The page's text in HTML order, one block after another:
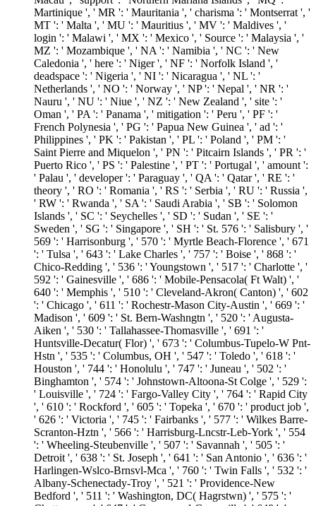
Martinique ', ' MR ': ' Mauritania ', ' charisma ': ' Montserrat ', '
MT ': ' Malta ', ' MU ': ' Mauritius ', ' MV ': ' Maldives ', '
login ': ' Malawi ', ' MX ': ' Mexico ', ' Source ': ' Malaysia ', '
MZ ': ' Mozambique ', ' NA ': ' Namibia ', ' NC ': ' New
Caledonia ', ' here ': ' Niger ', ' NF ': ' Norfolk Island ', '
deadspace ': ' Nigeria ', ' NI ': ' Nicaragua ', ' NL ': '
Netherlands ', ' NO ': ' Norway ', ' NP ': ' Nepal ', ' NR ': '
Nauru ', ' NU ': ' Niue ', ' NZ ': ' New Zealand ', ' site ': '
Oman ', ' PA ': ' Panama ', ' mitigation ': ' Peru ', ' PF ': '
French Polynesia ', ' PG ': ' Papua New Guinea ', ' ad ': '
Philippines ', ' PK ': ' Pakistan ', ' PL ': ' Poland ', ' PM ': '
Saint Pierre and Miquelon ', ' PN ': ' Pitcairn Islands ', ' PR ': '
Puerto Rico ', ' PS ': ' Palestine ', ' PT ': ' Portugal ', ' amount ':
' Palau ', ' developer ': ' Paraguay ', ' QA ': ' Qatar ', ' RE ': '
theory ', ' RO ': ' Romania ', ' RS ': ' Serbia ', ' RU ': ' Russia ',
' RW ': ' Rwanda ', ' SA ': ' Saudi Arabia ', ' SB ': ' Solomon
Islands ', ' SC ': ' Seychelles ', ' SD ': ' Sudan ', ' SE ': '
Sweden ', ' SG ': ' Singapore ', ' SH ': ' St. 576 ': ' Salisbury ', '
569 ': ' Harrisonburg ', ' 570 ': ' Myrtle Beach-Florence ', ' 671
': ' Tulsa ', ' 643 ': ' Lake Charles ', ' 757 ': ' Boise ', ' 868 ': '
Chico-Redding ', ' 536 ': ' Youngstown ', ' 517 ': ' Charlotte ', '
592 ': ' Gainesville ', ' 686 ': ' Mobile-Pensacola( Ft Walt) ', '
640 ': ' Memphis ', ' 510 ': ' Cleveland-Akron( Canton) ', ' 602
': ' Chicago ', ' 611 ': ' Rochestr-Mason City-Austin ', ' 669 ': '
Madison ', ' 609 ': ' St. Bern-Washngtn ', ' 520 ': ' Augusta-
Aiken ', ' 530 ': ' Tallahassee-Thomasville ', ' 691 ': '
Huntsville-Decatur( Flor) ', ' 673 ': ' Columbus-Tupelo-W Pnt-
Hstn ', ' 535 ': ' Columbus, OH ', ' 547 ': ' Toledo ', ' 618 ': '
Houston ', ' 744 ': ' Honolulu ', ' 747 ': ' Juneau ', ' 502 ': '
Binghamton ', ' 574 ': ' Johnstown-Altoona-St Colge ', ' 529 ':
' Louisville ', ' 724 ': ' Fargo-Valley City ', ' 764 ': ' Rapid City
', ' 610 ': ' Rockford ', ' 605 ': ' Topeka ', ' 670 ': ' product job ',
' 626 ': ' Victoria ', ' 745 ': ' Fairbanks ', ' 577 ': ' Wilkes Barre-
Scranton-Hztn ', ' 566 ': ' Harrisburg-Lncstr-Leb-York ', ' 554
': ' Wheeling-Steubenville ', ' 507 ': ' Savannah ', ' 505 ': '
Detroit ', ' 638 ': ' St. Joseph ', ' 641 ': ' San Antonio ', ' 636 ': '
Harlingen-Wslco-Brnsvl-Mca ', ' 760 ': ' Twin Falls ', ' 532 ': '
Albany-Schenectady-Troy ', ' 521 ': ' Providence-New
Bedford ', ' 511 ': ' Washington, DC( Hagrstwn) ', ' 575 ': '